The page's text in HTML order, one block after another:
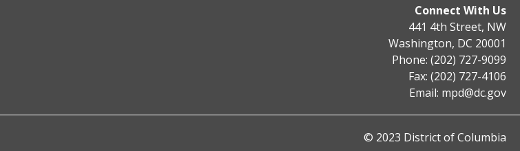
Connect With Us
441 4th Street, NW
Washington, DC 20001
Phone: (202) 727-9099
Fax: (202) 727-4106
Email: mpd@dc.gov
© 2023 District of Columbia